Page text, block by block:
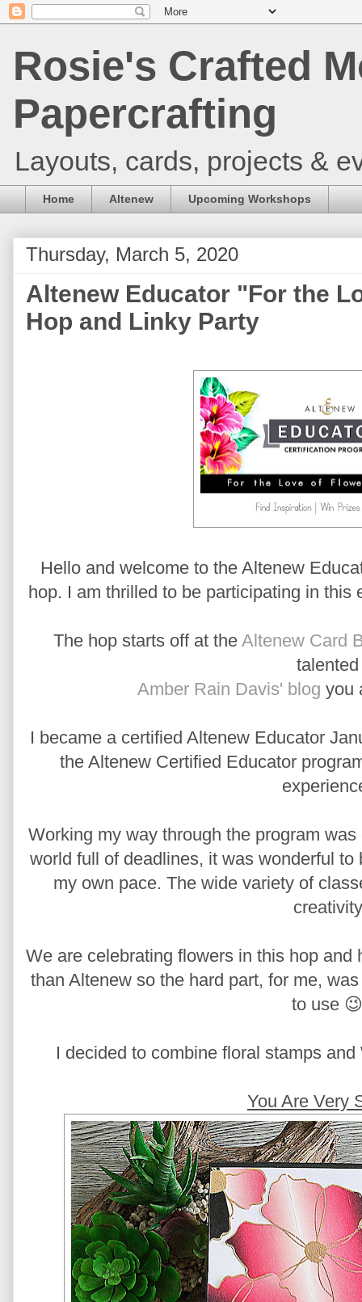
Rosie's Crafted
Papercrafting
Layouts, cards, projects &
Home Altenew Upcoming Workshops
Thursday, March 5, 2020
Altenew Educator "For the
Hop and Linky Party
Hello and welcome to the Altenew
hop. I am thrilled to be participating in
The hop starts off at the Altenew Card
Amber Rain Davis' blog you
I became a certified Altenew Educator
the Altenew Certified Educator
Working my way through the program
world full of deadlines, it was wonderful
my own pace. The wide variety of
We are celebrating flowers in this hop
than Altenew so the hard part, for me,
to use
I decided to combine floral stamps
You Are Very